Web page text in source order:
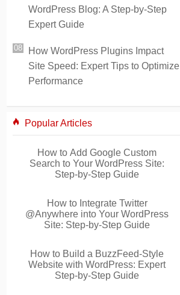
WordPress Blog: A Step-by-Step
Expert Guide
How WordPress Plugins Impact
Site Speed: Expert Tips to Optimize
Performance
Popular Articles
How to Add Google Custom
Search to Your WordPress Site:
Step-by-Step Guide
How to Integrate Twitter
@Anywhere into Your WordPress
Site: Step-by-Step Guide
How to Build a BuzzFeed-Style
Website with WordPress: Expert
Step-by-Step Guide